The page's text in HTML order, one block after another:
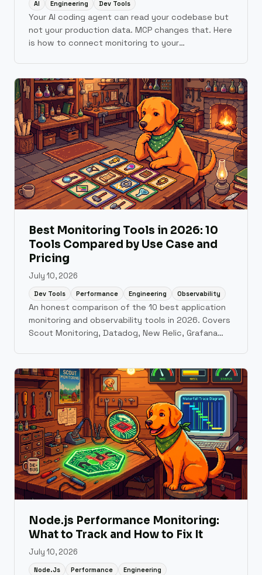
AI Engineering Dev Tools
Your AI coding agent can read your codebase but
not your production data. MCP changes that. Here
is how to connect monitoring to your
Best Monitoring Tools in 2026: 10
Tools Compared by Use Case and
Pricing
July 10, 2026
Dev Tools Performance Engineering Observability
An honest comparison of the 10 best application
monitoring and observability tools in 2026. Covers
Scout Monitoring, Datadog, New Relic, Grafana
pricing, setup time, and use case guidance.
Node.js Performance Monitoring:
What to Track and How to Fix It
July 10, 2026
Node.js Performance Engineering